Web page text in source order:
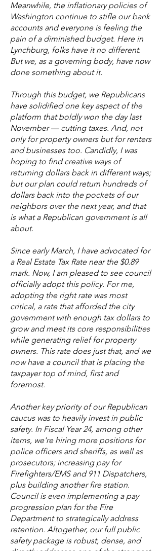
Meanwhile, the inflationary policies of
Washington continue to stifle our bank
accounts and everyone is feeling the
pain of a diminished budget. Here in
Lynchburg, folks have it no different.
But we, as a governing body, have now
done something about it.
Through this budget, we Republicans
have solidified one key aspect of the
platform that boldly won the day last
November — cutting taxes. And, not
only for property owners but for renters
and businesses too. Candidly, I was
hoping to find creative ways of
returning dollars back in different ways;
but our plan could return hundreds of
dollars back into the pockets of our
neighbors over the next year, and that
is what a Republican government is all
about.
Since early March, I have advocated for
a Real Estate Tax Rate near the $0.89
mark. Now, I am pleased to see council
officially adopt this policy. For me,
adopting the right rate was most
critical, a rate that afforded the city
government with enough tax dollars to
grow and meet its core responsibilities
while generating relief for property
owners. This rate does just that, and we
now have a council that is placing the
taxpayer top of mind, first and
foremost.
Another key priority of our Republican
caucus was to heavily invest in public
safety. In Fiscal Year 24, among other
items, we're hiring more positions for
police officers and sheriffs, as well as
prosecutors; increasing pay for
Firefighters/EMS and 911 Dispatchers,
plus building another fire station.
Council is even implementing a pay
progression plan for the Fire
Department to strategically address
retention. Altogether, our full public
safety package is robust, dense, and